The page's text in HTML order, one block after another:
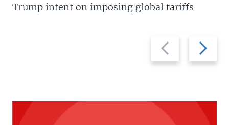
Previous
slide
Next
slide
Trump intent on imposing global tariffs